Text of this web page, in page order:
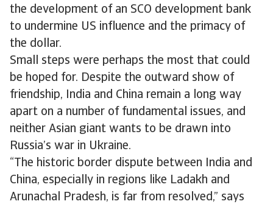
the development of an SCO development bank
to undermine US influence and the primacy of
the dollar.
Small steps were perhaps the most that could
be hoped for. Despite the outward show of
friendship, India and China remain a long way
apart on a number of fundamental issues, and
neither Asian giant wants to be drawn into
Russia’s war in Ukraine.
“The historic border dispute between India and
China, especially in regions like Ladakh and
Arunachal Pradesh, is far from resolved,” says